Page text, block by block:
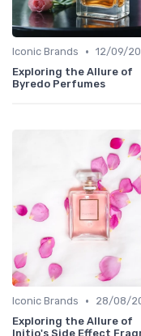
Iconic Brands • 12/09/
Exploring the Allure of
Byredo Perfumes
Iconic Brands •
28/08/
Exploring the Allure of
Initio's Side Effect